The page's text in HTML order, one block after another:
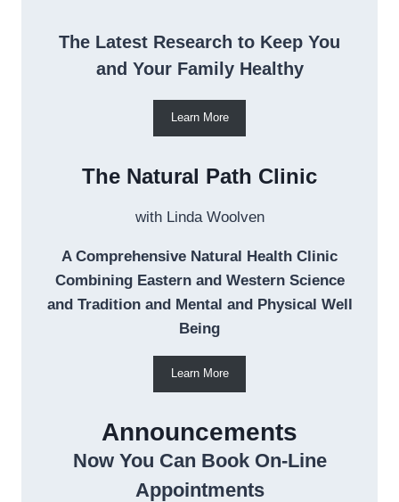
The Latest Research to Keep You
and Your Family Healthy
Learn More
The Natural Path Clinic
with Linda Woolven
A Comprehensive Natural Health Clinic
Combining Eastern and Western Science
and Tradition and Mental and Physical Well
Being
Learn More
Announcements
Now You Can Book On-Line
Appointments